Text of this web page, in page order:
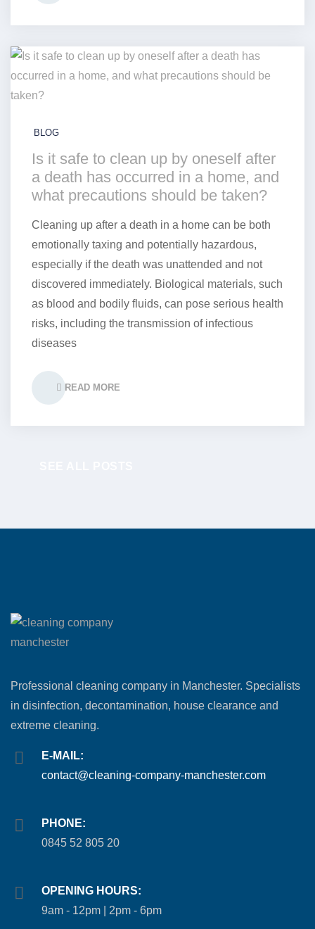
BLOG
Is it safe to clean up by oneself after
a death has occurred in a home, and
what precautions should be taken?
Cleaning up after a death in a home can be both
emotionally taxing and potentially hazardous,
especially if the death was unattended and not
discovered immediately. Biological materials, such
as blood and bodily fluids, can pose serious health
risks, including the transmission of infectious
diseases
READ MORE
Professional cleaning company in Manchester. Specialists
in disinfection, decontamination, house clearance and
extreme cleaning.
E-MAIL:
contact@cleaning-company-manchester.com
PHONE:
0845 52 805 20
OPENING HOURS:
9am - 12pm | 2pm - 6pm